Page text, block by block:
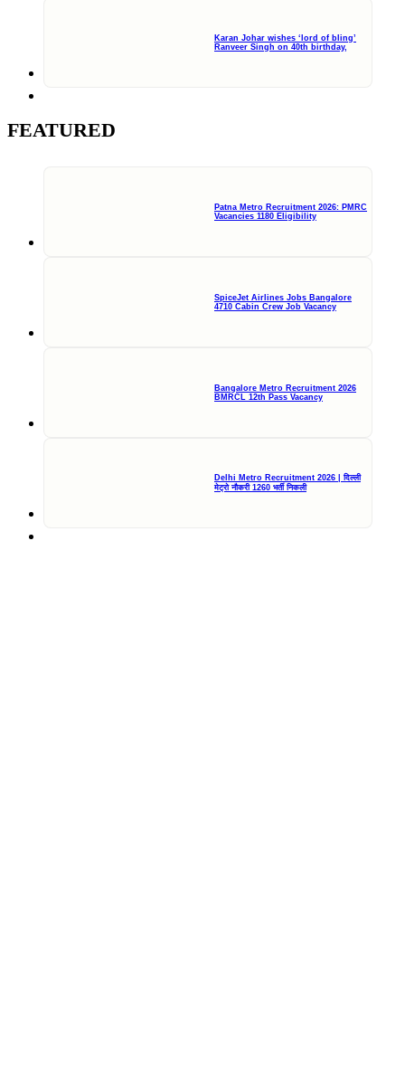
Karan Johar wishes ‘lord of bling’
Ranveer Singh on 40th birthday,
FEATURED
Patna Metro Recruitment 2026: PMRC
Vacancies 1180 Eligibility
SpiceJet Airlines Jobs Bangalore
4710 Cabin Crew Job Vacancy
Bangalore Metro Recruitment 2026
BMRCL 12th Pass Vacancy
Delhi Metro Recruitment 2026 | दिल्ली
मेट्रो नौकरी 1260 भर्ती निकली